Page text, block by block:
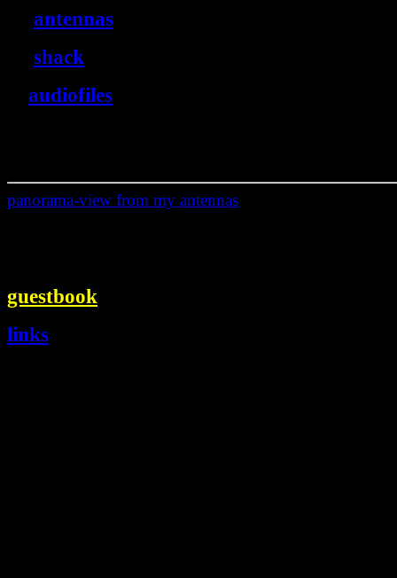
antennas
shack
audiofiles
panorama-view from my antennas
guestbook
links